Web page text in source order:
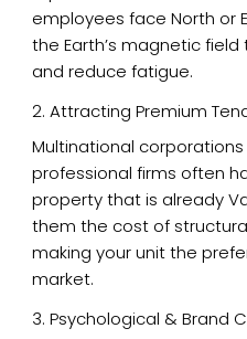
employees face North or
the Earth’s magnetic
and reduce fatigue.
2. Attracting Premium
Multinational
professional firms often
property that is already
them the cost of
making your unit the
market.
3. Psychological & Brand